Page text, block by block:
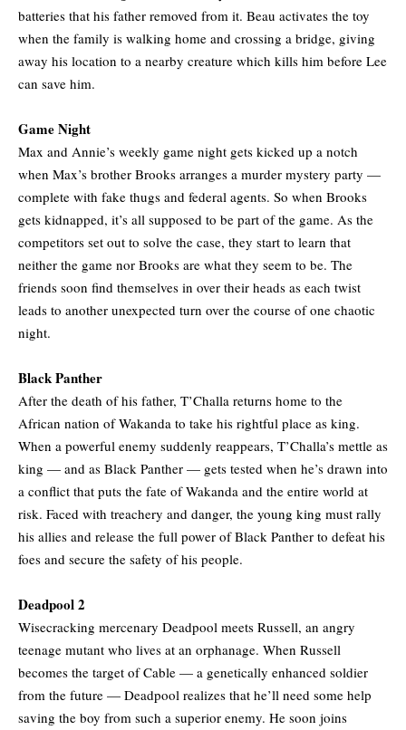
batteries that his father removed from it. Beau activates the toy
when the family is walking home and crossing a bridge, giving
away his location to a nearby creature which kills him before Lee
can save him.
Game Night
Max and Annie’s weekly game night gets kicked up a notch
when Max’s brother Brooks arranges a murder mystery party —
complete with fake thugs and federal agents. So when Brooks
gets kidnapped, it’s all supposed to be part of the game. As the
competitors set out to solve the case, they start to learn that
neither the game nor Brooks are what they seem to be. The
friends soon find themselves in over their heads as each twist
leads to another unexpected turn over the course of one chaotic
night.
Black Panther
After the death of his father, T’Challa returns home to the
African nation of Wakanda to take his rightful place as king.
When a powerful enemy suddenly reappears, T’Challa’s mettle as
king — and as Black Panther — gets tested when he’s drawn into
a conflict that puts the fate of Wakanda and the entire world at
risk. Faced with treachery and danger, the young king must rally
his allies and release the full power of Black Panther to defeat his
foes and secure the safety of his people.
Deadpool 2
Wisecracking mercenary Deadpool meets Russell, an angry
teenage mutant who lives at an orphanage. When Russell
becomes the target of Cable — a genetically enhanced soldier
from the future — Deadpool realizes that he’ll need some help
saving the boy from such a superior enemy. He soon joins